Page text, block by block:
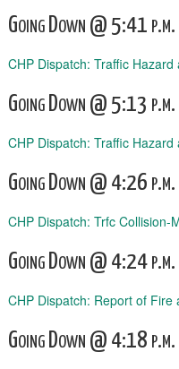
Going Down @ 5:41 p.m.
CHP Dispatch: Traffic
Going Down @ 5:13 p.m.
CHP Dispatch: Traffic
Going Down @ 4:26 p.m.
CHP Dispatch: Trfc Collision-
Going Down @ 4:24 p.m.
CHP Dispatch: Report of
Going Down @ 4:18 p.m.